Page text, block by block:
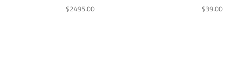
$2495.00 $39.00